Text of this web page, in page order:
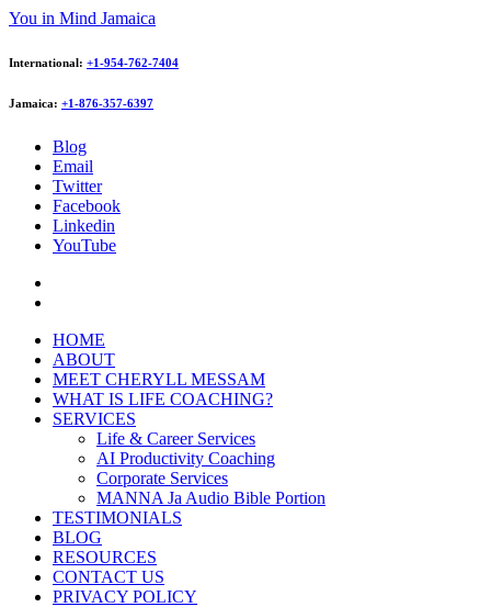
You in Mind Jamaica
International: +1-954-762-7404
Jamaica: +1-876-357-6397
Blog
Email
Twitter
Facebook
Linkedin
YouTube
HOME
ABOUT
MEET CHERYLL MESSAM
WHAT IS LIFE COACHING?
SERVICES
Life & Career Services
AI Productivity Coaching
Corporate Services
MANNA Ja Audio Bible Portion
TESTIMONIALS
BLOG
RESOURCES
CONTACT US
PRIVACY POLICY